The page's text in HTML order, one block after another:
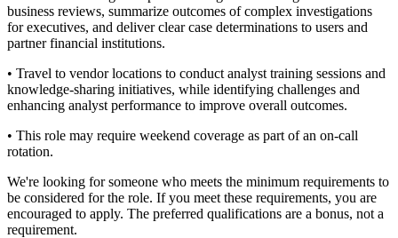
business reviews, summarize outcomes of complex investigations
for executives, and deliver clear case determinations to users and
partner financial institutions.
• Travel to vendor locations to conduct analyst training sessions and
knowledge-sharing initiatives, while identifying challenges and
enhancing analyst performance to improve overall outcomes.
• This role may require weekend coverage as part of an on-call
rotation.
We're looking for someone who meets the minimum requirements to
be considered for the role. If you meet these requirements, you are
encouraged to apply. The preferred qualifications are a bonus, not a
requirement.